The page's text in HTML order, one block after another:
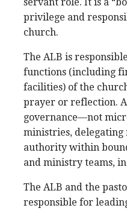
privilege and
church.
The ALB is
functions (including
facilities) of the
prayer or reflection.
governance—not
ministries,
authority within
and ministry teams,
The ALB and the
responsible for